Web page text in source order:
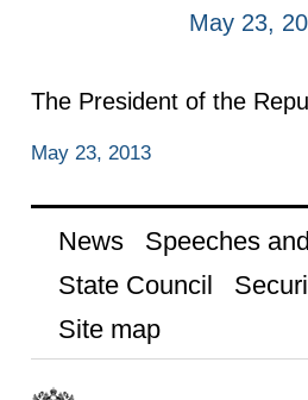
May 23,
The President of the
May 23, 2013
News Speeches
State Council
Site map